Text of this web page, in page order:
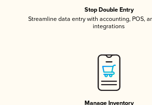
Stop Double Entry
Streamline data entry with accounting, POS,
integrations
Manage Inventory